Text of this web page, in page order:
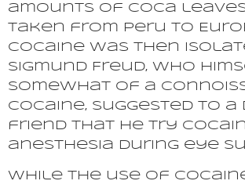
amounts of coca
taken from Peru to
cocaine was then
Sigmund Freud, who
somewhat of a
cocaine, suggested to
friend that he try
anesthesia during eye
While the use of